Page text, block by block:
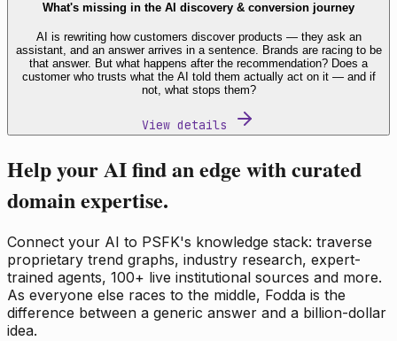
What's missing in the AI discovery & conversion journey
AI is rewriting how customers discover products — they ask an
assistant, and an answer arrives in a sentence. Brands are racing to be
that answer. But what happens after the recommendation? Does a
customer who trusts what the AI told them actually act on it — and if
not, what stops them?
View details
Help your AI find an edge with curated
domain expertise.
Connect your AI to PSFK's knowledge stack: traverse
proprietary trend graphs, industry research, expert-
trained agents, 100+ live institutional sources and more.
As everyone else races to the middle, Fodda is the
difference between a generic answer and a billion-dollar
idea.